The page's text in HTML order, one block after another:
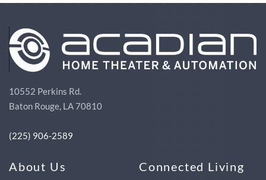
10552 Perkins Rd.
Baton Rouge, LA 70810
(225) 906-2589
About Us Connected Living